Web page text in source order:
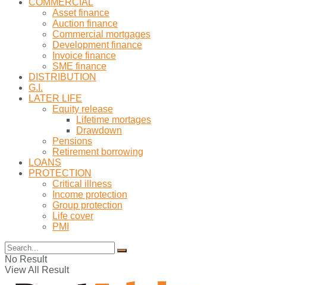
COMMERCIAL
Asset finance
Auction finance
Commercial mortgages
Development finance
Invoice finance
SME finance
DISTRIBUTION
G.I.
LATER LIFE
Equity release
Lifetime mortages
Drawdown
Pensions
Retirement borrowing
LOANS
PROTECTION
Critical illness
Income protection
Group protection
Life cover
PMI
No Result
View All Result